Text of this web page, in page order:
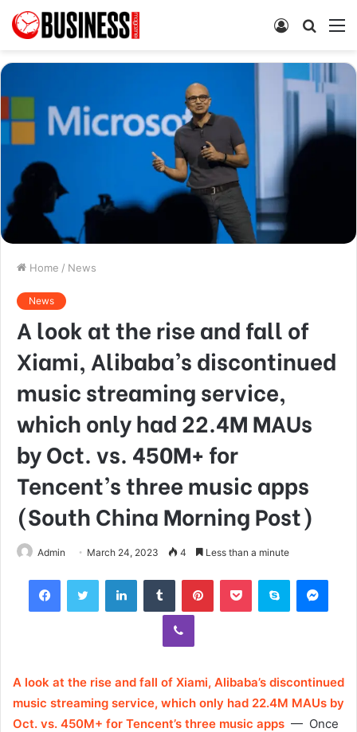
Search
Log
Home / News
News
A look at the rise and fall of
Xiami, Alibaba’s discontinued
music streaming service,
which only had 22.4M MAUs
by Oct. vs. 450M+ for
Tencent’s three music apps
(South China Morning Post)
Admin March 24, 2023 4 Less than a minute
FacebookTwitter LinkedInTumblr PinterestPocket Skype
Viber
A look at the rise and fall of Xiami, Alibaba’s discontinued
music streaming service, which only had 22.4M MAUs by
Oct. vs. 450M+ for Tencent’s three music apps — Once